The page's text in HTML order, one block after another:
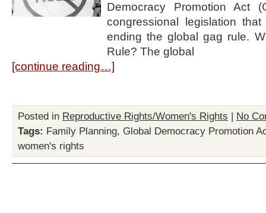
Democracy Promotion Act
congressional legislation
ending the global gag rule.
Rule? The global
[continue reading…]
Posted in Reproductive Rights/Women's Rights | No
Tags: Family Planning, Global Democracy Promotion
women's rights